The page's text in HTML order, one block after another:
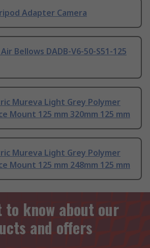
Adapter Camera
Bellows DADB-V6-50-S51-125
Mureva Light Grey Polymer
Mount 125 mm 320mm 125 mm
Mureva Light Grey Polymer
Mount 125 mm 248mm 125 mm
know about our
and offers